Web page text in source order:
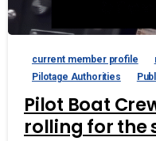
current member profile
Pilotage Authorities
Pilot Boat
rolling for the